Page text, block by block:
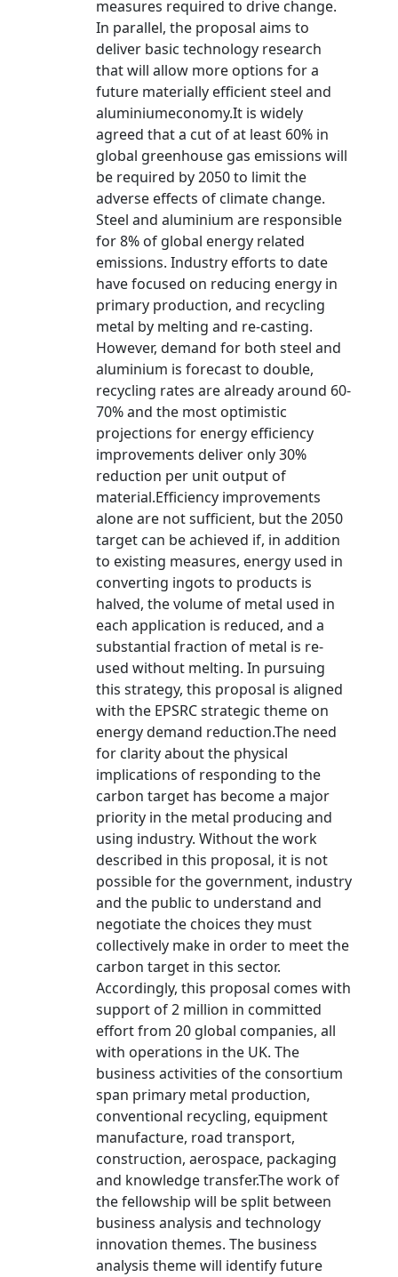
measures required to drive change.
In parallel, the proposal aims to
deliver basic technology research
that will allow more options for a
future materially efficient steel and
aluminiumeconomy.It is widely
agreed that a cut of at least 60% in
global greenhouse gas emissions will
be required by 2050 to limit the
adverse effects of climate change.
Steel and aluminium are responsible
for 8% of global energy related
emissions. Industry efforts to date
have focused on reducing energy in
primary production, and recycling
metal by melting and re-casting.
However, demand for both steel and
aluminium is forecast to double,
recycling rates are already around 60-
70% and the most optimistic
projections for energy efficiency
improvements deliver only 30%
reduction per unit output of
material.Efficiency improvements
alone are not sufficient, but the 2050
target can be achieved if, in addition
to existing measures, energy used in
converting ingots to products is
halved, the volume of metal used in
each application is reduced, and a
substantial fraction of metal is re-
used without melting. In pursuing
this strategy, this proposal is aligned
with the EPSRC strategic theme on
energy demand reduction.The need
for clarity about the physical
implications of responding to the
carbon target has become a major
priority in the metal producing and
using industry. Without the work
described in this proposal, it is not
possible for the government, industry
and the public to understand and
negotiate the choices they must
collectively make in order to meet the
carbon target in this sector.
Accordingly, this proposal comes with
support of 2 million in committed
effort from 20 global companies, all
with operations in the UK. The
business activities of the consortium
span primary metal production,
conventional recycling, equipment
manufacture, road transport,
construction, aerospace, packaging
and knowledge transfer.The work of
the fellowship will be split between
business analysis and technology
innovation themes. The business
analysis theme will identify future